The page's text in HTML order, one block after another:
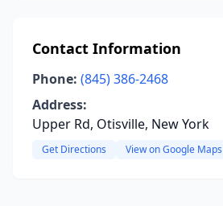
Contact Information
Phone: (845) 386-2468
Address:
Upper Rd, Otisville, New York
Get Directions View on Google Maps